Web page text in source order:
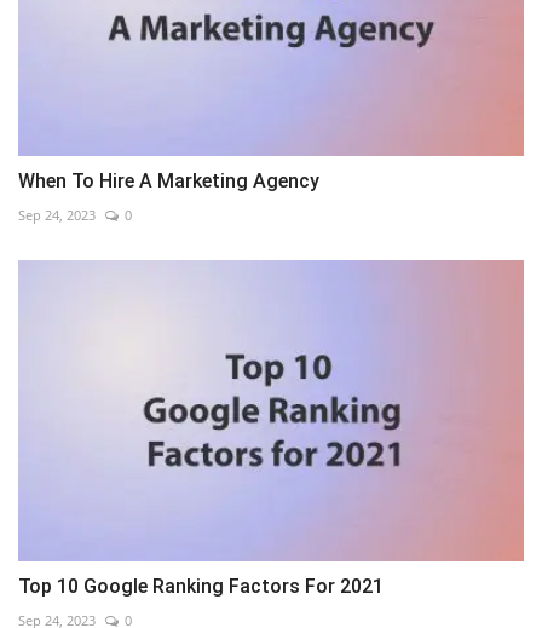
When To Hire A Marketing Agency
Sep 24, 2023 0
Top 10 Google Ranking Factors For 2021
Sep 24, 2023 0